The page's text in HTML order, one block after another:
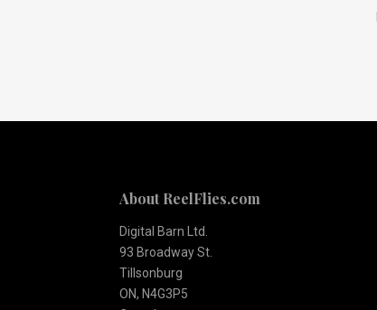
About ReelFlies.com
Digital Barn Ltd.
93 Broadway St.
Tillsonburg
ON, N4G3P5